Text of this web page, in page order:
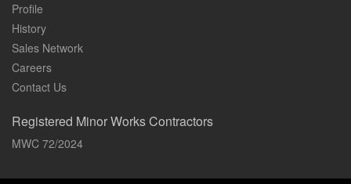
Profile
History
Sales Network
Careers
Contact Us
Registered Minor Works Contractors
MWC 72/2024